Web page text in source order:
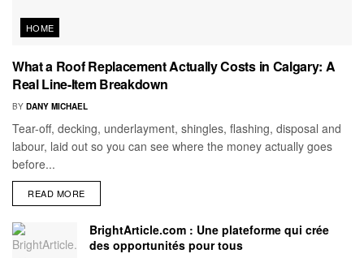
HOME
What a Roof Replacement Actually Costs in Calgary: A
Real Line-Item Breakdown
BY DANY MICHAEL
Tear-off, decking, underlayment, shingles, flashing, disposal and
labour, laid out so you can see where the money actually goes
before...
READ MORE
BrightArticle.com : Une plateforme qui crée
des opportunités pour tous